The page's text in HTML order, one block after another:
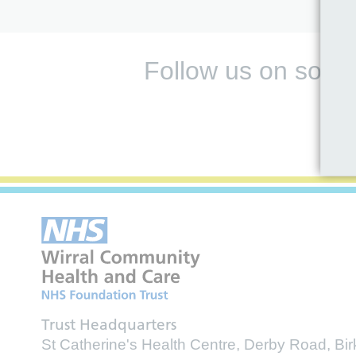
Follow us on
Trust Headquarters
St Catherine's Health Centre, Derby Road,